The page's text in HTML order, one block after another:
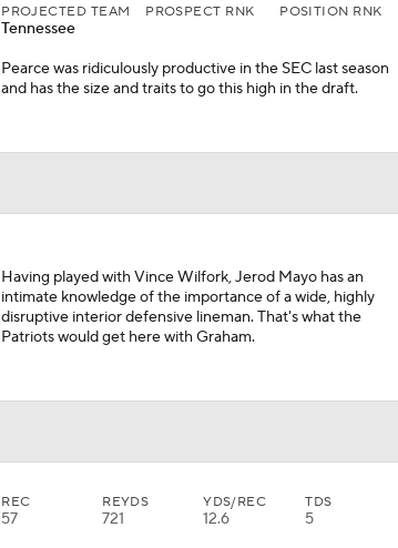
PROJECTED TEAM
Tennessee
PROSPECT RNK POSITION RNK
Pearce was ridiculously productive in the SEC last season
and has the size and traits to go this high in the draft.
Having played with Vince Wilfork, Jerod Mayo has an
intimate knowledge of the importance of a wide, highly
disruptive interior defensive lineman. That's what the
Patriots would get here with Graham.
REC
57
REYDS
721
YDS/REC
12.6
TDS
5